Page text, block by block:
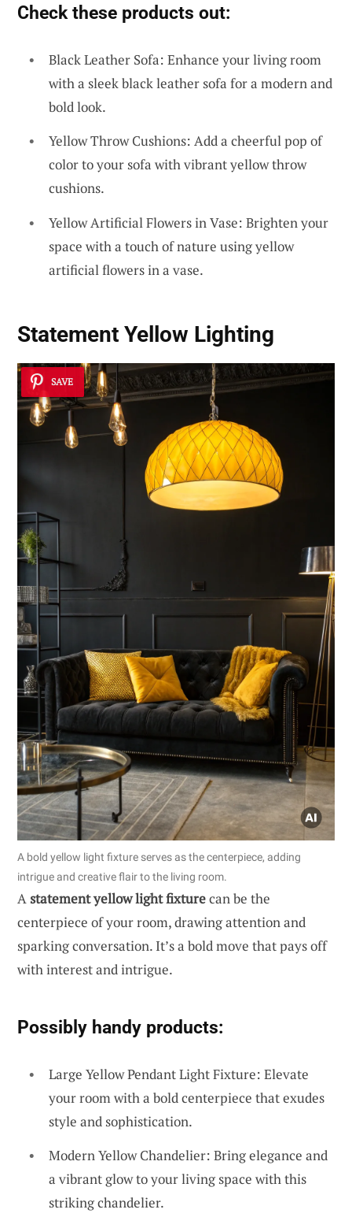
Check these products out:
Black Leather Sofa: Enhance your living room
with a sleek black leather sofa for a modern and
bold look.
Yellow Throw Cushions: Add a cheerful pop of
color to your sofa with vibrant yellow throw
cushions.
Yellow Artificial Flowers in Vase: Brighten your
space with a touch of nature using yellow
artificial flowers in a vase.
Statement Yellow Lighting
SAVE
A bold yellow light fixture serves as the centerpiece, adding
intrigue and creative flair to the living room.
Astatement yellow light fixturecan be the
centerpiece of your room, drawing attention and
sparking conversation. It’s a bold move that pays off
with interest and intrigue.
Possibly handy products:
Large Yellow Pendant Light Fixture: Elevate
your room with a bold centerpiece that exudes
style and sophistication.
Modern Yellow Chandelier: Bring elegance and
a vibrant glow to your living space with this
striking chandelier.